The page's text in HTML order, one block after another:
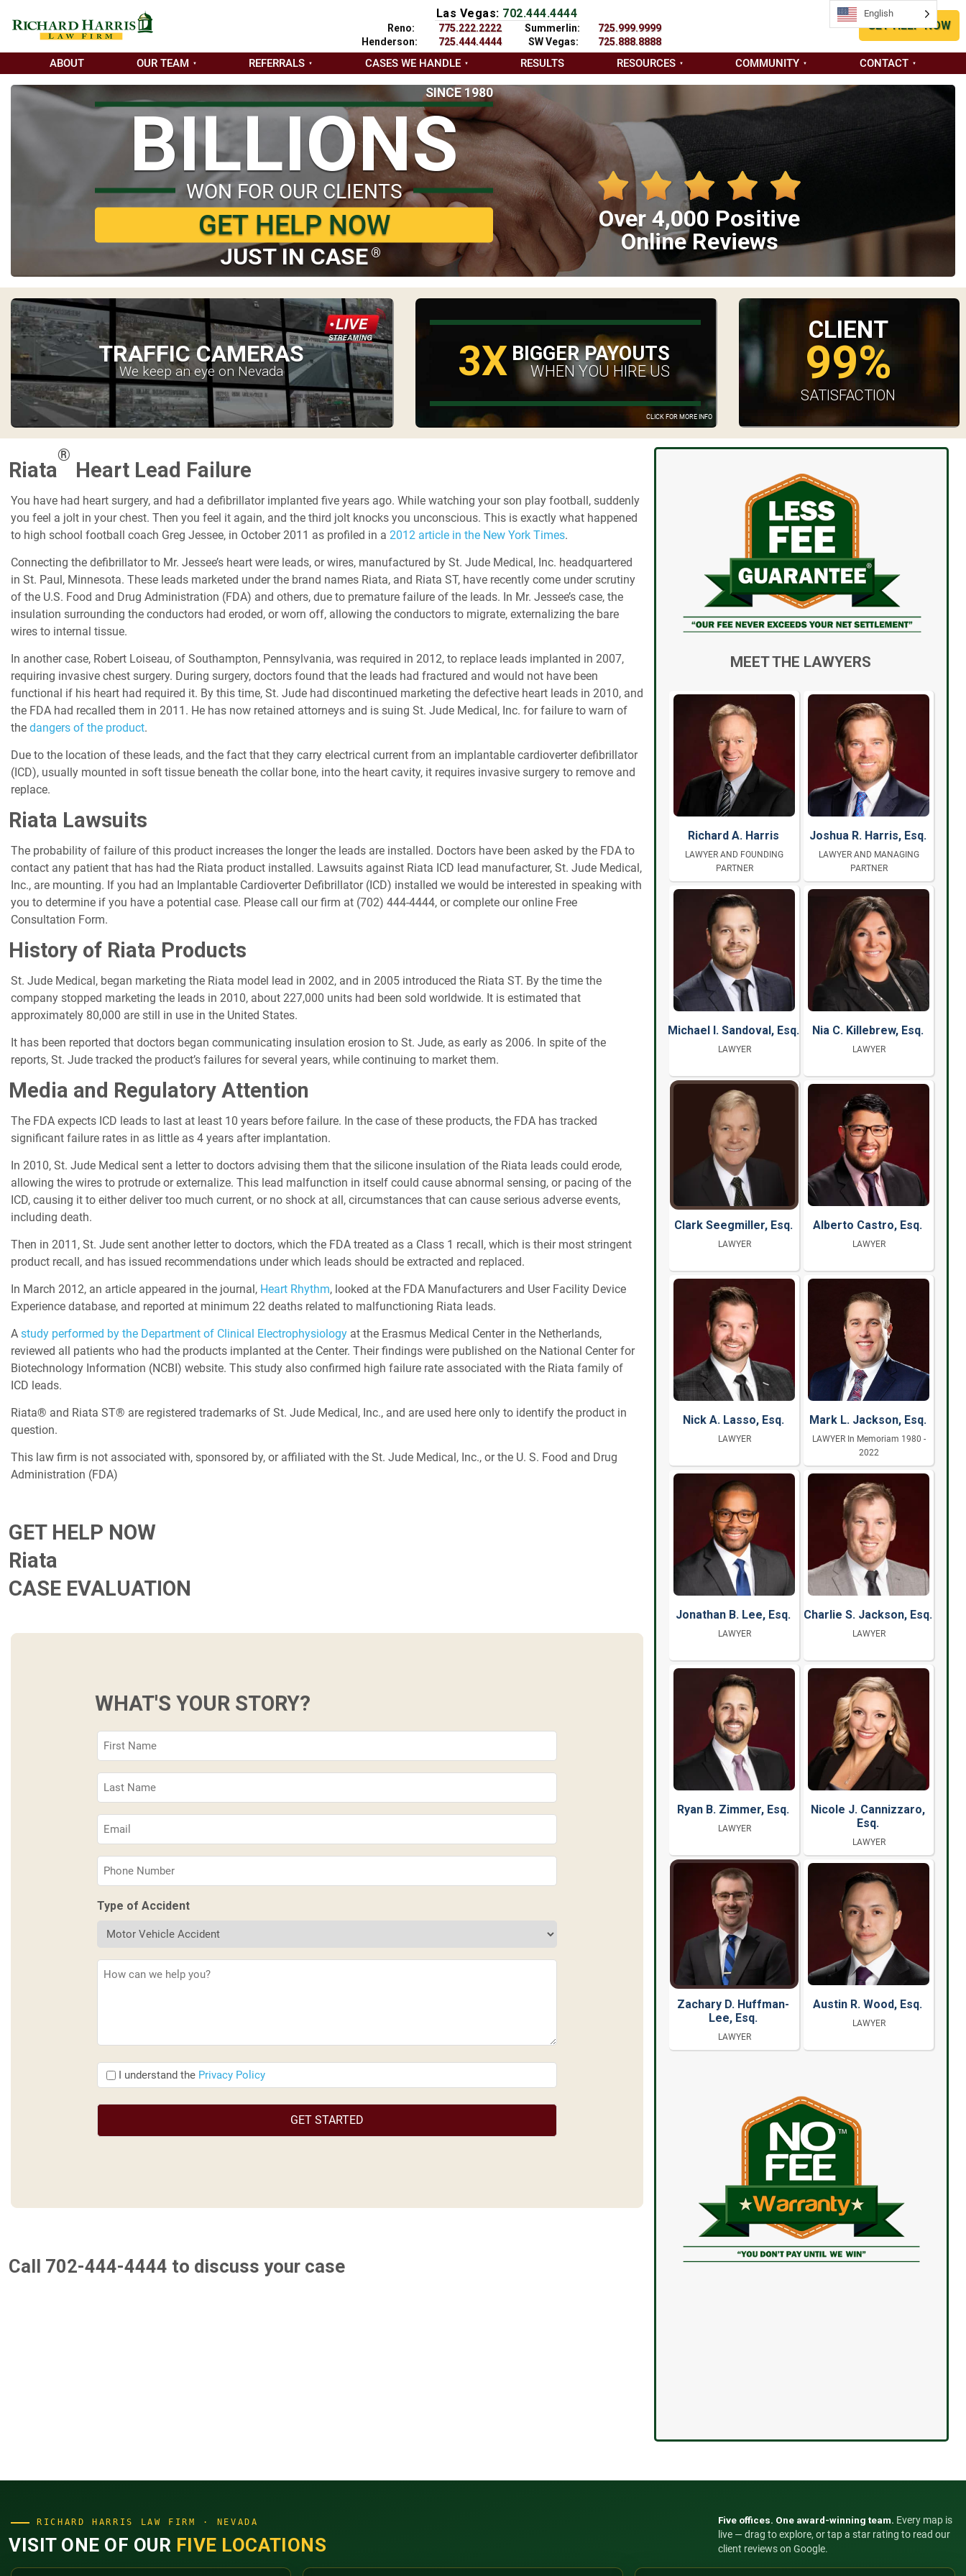
Las Vegas: 702.444.4444
Reno:
775.222.2222
Henderson:
725.444.4444
Summerlin:
725.999.9999
SW Vegas:
725.888.8888
GET HELP NOW
ABOUT OUR TEAM REFERRALS CASES WE HANDLE RESULTS RESOURCES COMMUNITY CONTACT
SINCE 1980
BILLIONS
WON FOR OUR CLIENTS
GET HELP NOW
JUST IN CASE ®
Over 4,000 Positive
Online Reviews
TRAFFIC CAMERAS
We keep an eye on Nevada
CLICK FOR MORE INFO
3X BIGGER PAYOUTS
WHEN YOU HIRE US
CLIENT
99%
SATISFACTION
Riata
®
Heart Lead Failure
You have had heart surgery, and had a defibrillator implanted five years ago. While watching your son play football, suddenly
you feel a jolt in your chest. Then you feel it again, and the third jolt knocks you unconscious. This is exactly what happened
to high school football coach Greg Jessee, in October 2011 as profiled in a 2012 article in the New York Times.
Connecting the defibrillator to Mr. Jessee’s heart were leads, or wires, manufactured by St. Jude Medical, Inc. headquartered
in St. Paul, Minnesota. These leads marketed under the brand names Riata, and Riata ST, have recently come under scrutiny
of the U.S. Food and Drug Administration (FDA) and others, due to premature failure of the leads. In Mr. Jessee’s case, the
insulation surrounding the conductors had eroded, or worn off, allowing the conductors to migrate, externalizing the bare
wires to internal tissue.
In another case, Robert Loiseau, of Southampton, Pennsylvania, was required in 2012, to replace leads implanted in 2007,
requiring invasive chest surgery. During surgery, doctors found that the leads had fractured and would not have been
functional if his heart had required it. By this time, St. Jude had discontinued marketing the defective heart leads in 2010, and
the FDA had recalled them in 2011. He has now retained attorneys and is suing St. Jude Medical, Inc. for failure to warn of
the dangers of the product.
Due to the location of these leads, and the fact that they carry electrical current from an implantable cardioverter defibrillator
(ICD), usually mounted in soft tissue beneath the collar bone, into the heart cavity, it requires invasive surgery to remove and
replace.
Riata Lawsuits
The probability of failure of this product increases the longer the leads are installed. Doctors have been asked by the FDA to
contact any patient that has had the Riata product installed. Lawsuits against Riata ICD lead manufacturer, St. Jude Medical,
Inc., are mounting. If you had an Implantable Cardioverter Defibrillator (ICD) installed we would be interested in speaking with
you to determine if you have a potential case. Please call our firm at (702) 444-4444, or complete our online Free
Consultation Form.
History of Riata Products
St. Jude Medical, began marketing the Riata model lead in 2002, and in 2005 introduced the Riata ST. By the time the
company stopped marketing the leads in 2010, about 227,000 units had been sold worldwide. It is estimated that
approximately 80,000 are still in use in the United States.
It has been reported that doctors began communicating insulation erosion to St. Jude, as early as 2006. In spite of the
reports, St. Jude tracked the product’s failures for several years, while continuing to market them.
Media and Regulatory Attention
The FDA expects ICD leads to last at least 10 years before failure. In the case of these products, the FDA has tracked
significant failure rates in as little as 4 years after implantation.
In 2010, St. Jude Medical sent a letter to doctors advising them that the silicone insulation of the Riata leads could erode,
allowing the wires to protrude or externalize. This lead malfunction in itself could cause abnormal sensing, or pacing of the
ICD, causing it to either deliver too much current, or no shock at all, circumstances that can cause serious adverse events,
including death.
Then in 2011, St. Jude sent another letter to doctors, which the FDA treated as a Class 1 recall, which is their most stringent
product recall, and has issued recommendations under which leads should be extracted and replaced.
In March 2012, an article appeared in the journal, Heart Rhythm, looked at the FDA Manufacturers and User Facility Device
Experience database, and reported at minimum 22 deaths related to malfunctioning Riata leads.
A study performed by the Department of Clinical Electrophysiology at the Erasmus Medical Center in the Netherlands,
reviewed all patients who had the products implanted at the Center. Their findings were published on the National Center for
Biotechnology Information (NCBI) website. This study also confirmed high failure rate associated with the Riata family of
ICD leads.
Riata® and Riata ST® are registered trademarks of St. Jude Medical, Inc., and are used here only to identify the product in
question.
This law firm is not associated with, sponsored by, or affiliated with the St. Jude Medical, Inc., or the U. S. Food and Drug
Administration (FDA)
GET HELP NOW
Riata
CASE EVALUATION
WHAT'S YOUR STORY?
(Required)
(Required)
Type of Accident
understand
the
I understand the Privacy Policy
Call 702-444-4444 to discuss your case
MEET THE LAWYERS
Richard A. Harris
LAWYER AND FOUNDING
PARTNER
Joshua R. Harris, Esq.
LAWYER AND MANAGING
PARTNER
Michael I. Sandoval, Esq.
LAWYER
Nia C. Killebrew, Esq.
LAWYER
Clark Seegmiller, Esq.
LAWYER
Alberto Castro, Esq.
LAWYER
Nick A. Lasso, Esq.
LAWYER
Mark L. Jackson, Esq.
LAWYER In Memoriam 1980 -
2022
Jonathan B. Lee, Esq.
LAWYER
Charlie S. Jackson, Esq.
LAWYER
Ryan B. Zimmer, Esq.
LAWYER
Nicole J. Cannizzaro,
Esq.
LAWYER
Zachary D. Huffman-
Lee, Esq.
LAWYER
Austin R. Wood, Esq.
LAWYER
RICHARD HARRIS LAW FIRM · NEVADA
VISIT ONE OF OUR FIVE LOCATIONS
Five offices. One award-winning team. Every map is
live — drag to explore, or tap a star rating to read our
client reviews on Google.
English